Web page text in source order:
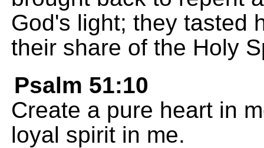
God's light; they tasted
their share of the Holy
Psalm 51:10
Create a pure heart in
loyal spirit in me.